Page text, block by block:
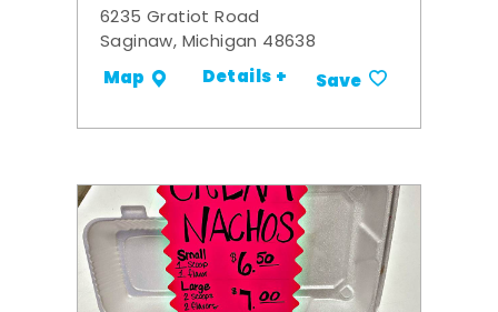
6235 Gratiot Road
Saginaw, Michigan 48638
Map Details + Save